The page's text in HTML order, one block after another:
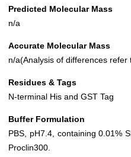
Predicted Molecular Mass
n/a
Accurate Molecular Mass
n/a(Analysis of differences refer
Residues & Tags
N-terminal His and GST Tag
Buffer Formulation
PBS, pH7.4, containing 0.01%
Proclin300.